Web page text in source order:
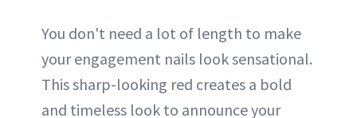
You don't need a lot of length to make
your engagement nails look sensational.
This sharp-looking red creates a bold
and timeless look to announce your